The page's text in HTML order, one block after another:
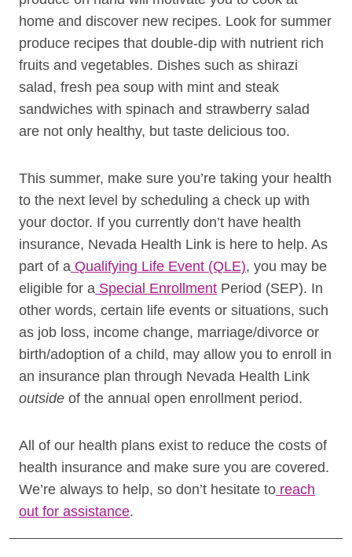
home and discover new recipes. Look for summer
produce recipes that double-dip with nutrient rich
fruits and vegetables. Dishes such as shirazi
salad, fresh pea soup with mint and steak
sandwiches with spinach and strawberry salad
are not only healthy, but taste delicious too.
This summer, make sure you’re taking your health
to the next level by scheduling a check up with
your doctor. If you currently don’t have health
insurance, Nevada Health Link is here to help. As
part of a Qualifying Life Event (QLE), you may be
eligible for a Special Enrollment Period (SEP). In
other words, certain life events or situations, such
as job loss, income change, marriage/divorce or
birth/adoption of a child, may allow you to enroll in
an insurance plan through Nevada Health Link
outside of the annual open enrollment period.
All of our health plans exist to reduce the costs of
health insurance and make sure you are covered.
We’re always to help, so don’t hesitate to reach
out for assistance.